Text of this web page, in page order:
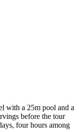
with a 25m pool and a
before the tour
four hours among